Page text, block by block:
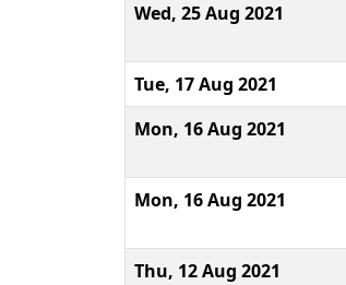
Wed, 25 Aug 2021
Tue, 17 Aug 2021
Mon, 16 Aug 2021
Mon, 16 Aug 2021
Thu, 12 Aug 2021